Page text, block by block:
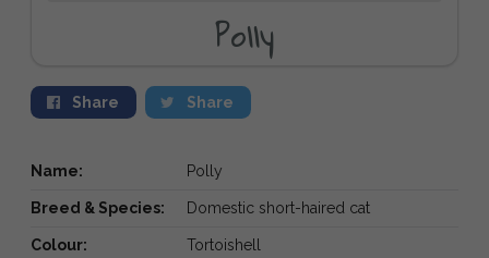
Polly
Share Share
Name: Polly
Breed & Species: Domestic short-haired cat
Colour: Tortoishell